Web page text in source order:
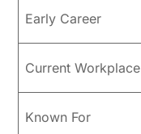
Early Career
Current Workplace
Known For